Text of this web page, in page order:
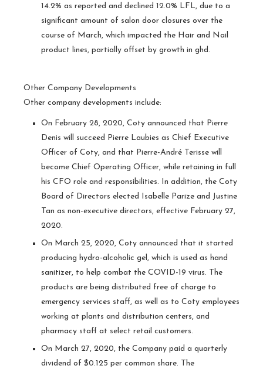
14.2% as reported and declined 12.0% LFL, due to a
significant amount of salon door closures over the
course of March, which impacted the Hair and Nail
product lines, partially offset by growth in ghd.
Other Company Developments
Other company developments include:
On February 28, 2020, Coty announced that Pierre
Denis will succeed Pierre Laubies as Chief Executive
Officer of Coty, and that Pierre-André Terisse will
become Chief Operating Officer, while retaining in full
his CFO role and responsibilities. In addition, the Coty
Board of Directors elected Isabelle Parize and Justine
Tan as non-executive directors, effective February 27,
2020.
On March 25, 2020, Coty announced that it started
producing hydro-alcoholic gel, which is used as hand
sanitizer, to help combat the COVID-19 virus. The
products are being distributed free of charge to
emergency services staff, as well as to Coty employees
working at plants and distribution centers, and
pharmacy staff at select retail customers.
On March 27, 2020, the Company paid a quarterly
dividend of $0.125 per common share. The